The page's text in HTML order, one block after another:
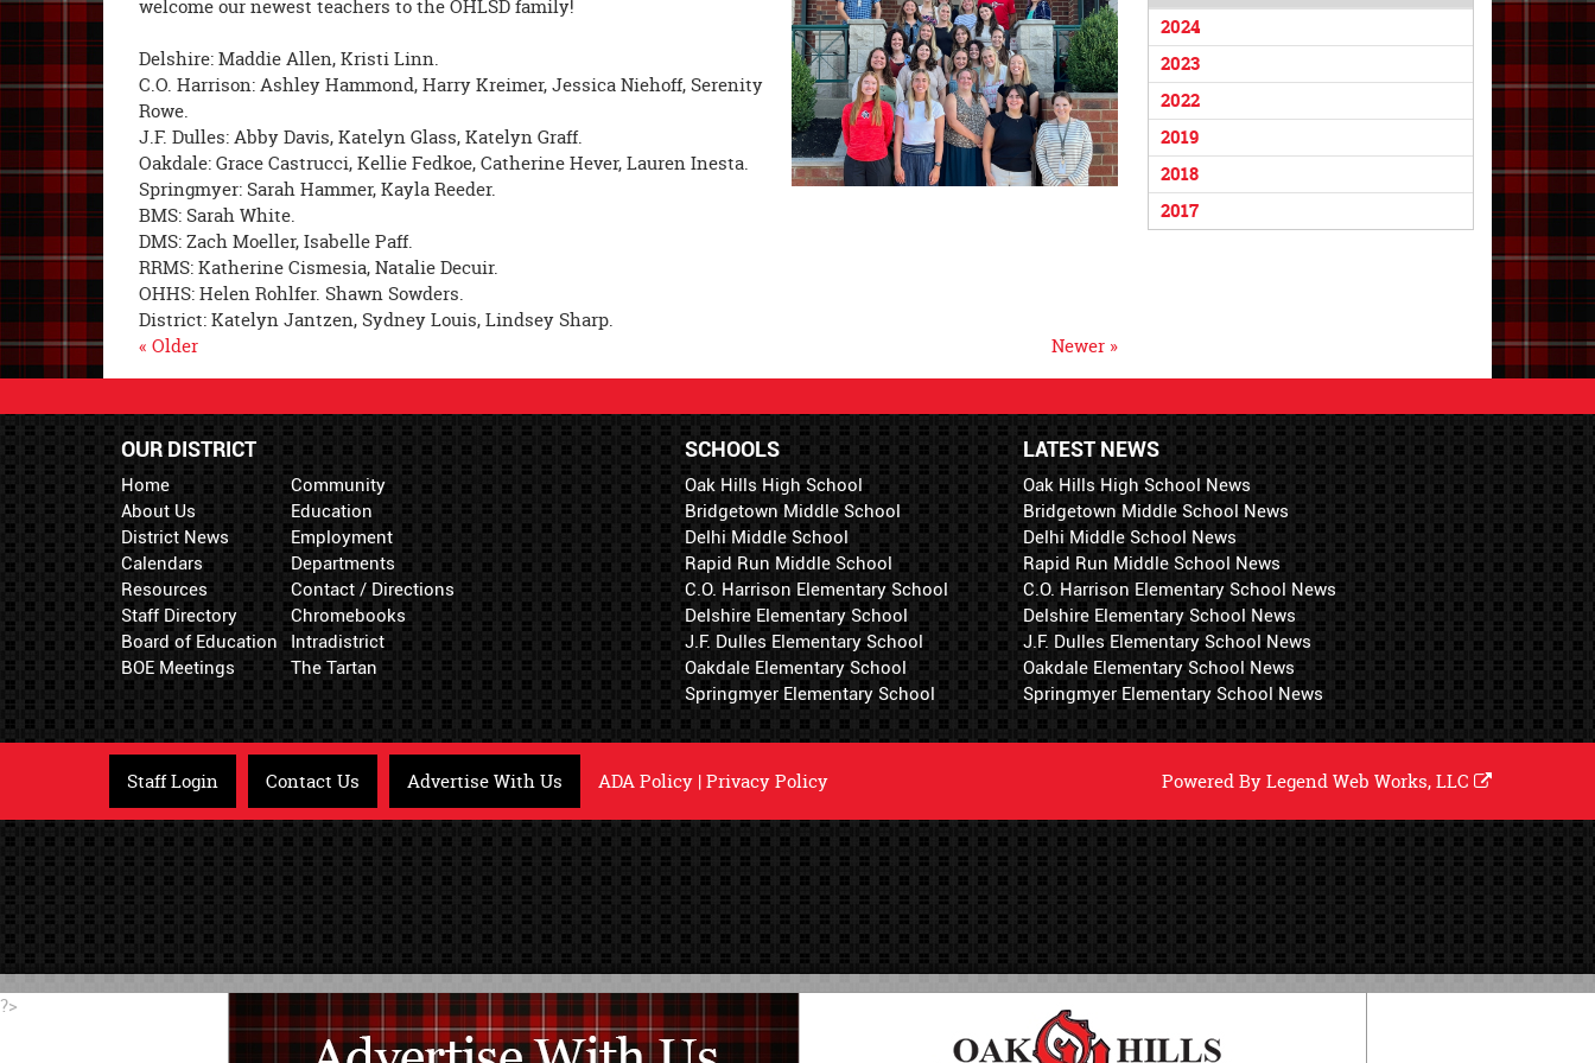
2024
2023
2022
2019
2018
2017
welcome our newest teachers to the OHLSD family!
Delshire: Maddie Allen, Kristi Linn.
C.O. Harrison: Ashley Hammond, Harry Kreimer, Jessica Niehoff, Serenity
Rowe.
J.F. Dulles: Abby Davis, Katelyn Glass, Katelyn Graff.
Oakdale: Grace Castrucci, Kellie Fedkoe, Catherine Hever, Lauren Inesta.
Springmyer: Sarah Hammer, Kayla Reeder.
BMS: Sarah White.
DMS: Zach Moeller, Isabelle Paff.
RRMS: Katherine Cismesia, Natalie Decuir.
OHHS: Helen Rohlfer. Shawn Sowders.
District: Katelyn Jantzen, Sydney Louis, Lindsey Sharp.
Newer »
« Older
OUR DISTRICT
Home
About Us
District News
Calendars
Resources
Staff Directory
Board of Education
BOE Meetings
Community
Education
Employment
Departments
Contact / Directions
Chromebooks
Intradistrict
The Tartan
LATEST NEWS
Oak Hills High School News
Bridgetown Middle School News
Delhi Middle School News
Rapid Run Middle School News
C.O. Harrison Elementary School News
Delshire Elementary School News
J.F. Dulles Elementary School News
Oakdale Elementary School News
Springmyer Elementary School News
SCHOOLS
Oak Hills High School
Bridgetown Middle School
Delhi Middle School
Rapid Run Middle School
C.O. Harrison Elementary School
Delshire Elementary School
J.F. Dulles Elementary School
Oakdale Elementary School
Springmyer Elementary School
Staff Login Contact Us Advertise With Us ADA Policy |Privacy Policy Powered ByLegend Web Works, LLC
?>